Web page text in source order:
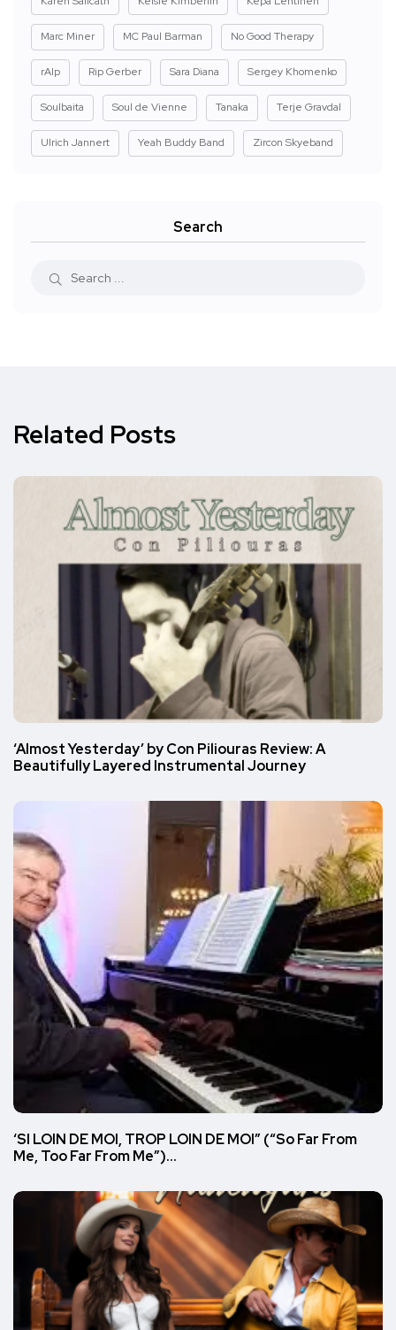
Marc Miner MC Paul Barman No Good Therapy
rAIp Rip Gerber Sara Diana Sergey Khomenko
Soulbaita Soul de Vienne Tanaka Terje Gravdal
Ulrich Jannert Yeah Buddy Band Zircon Skyeband
Search
Related Posts
‘Almost Yesterday’ by Con Piliouras Review: A
Beautifully Layered Instrumental Journey
‘SI LOIN DE MOI, TROP LOIN DE MOI” (“So Far From
Me, Too Far From Me”)…